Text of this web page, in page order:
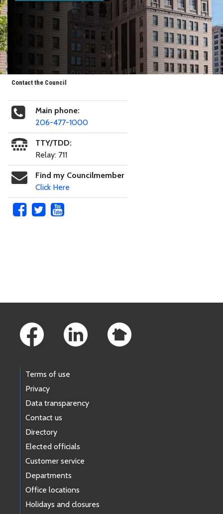
Contact the Council
Main phone:
206-477-1000
TTY/TDD:
Relay: 711
Find my Councilmember
Click Here
Terms of use
Privacy
Data transparency
Contact us
Directory
Elected officials
Customer service
Departments
Office locations
Holidays and closures